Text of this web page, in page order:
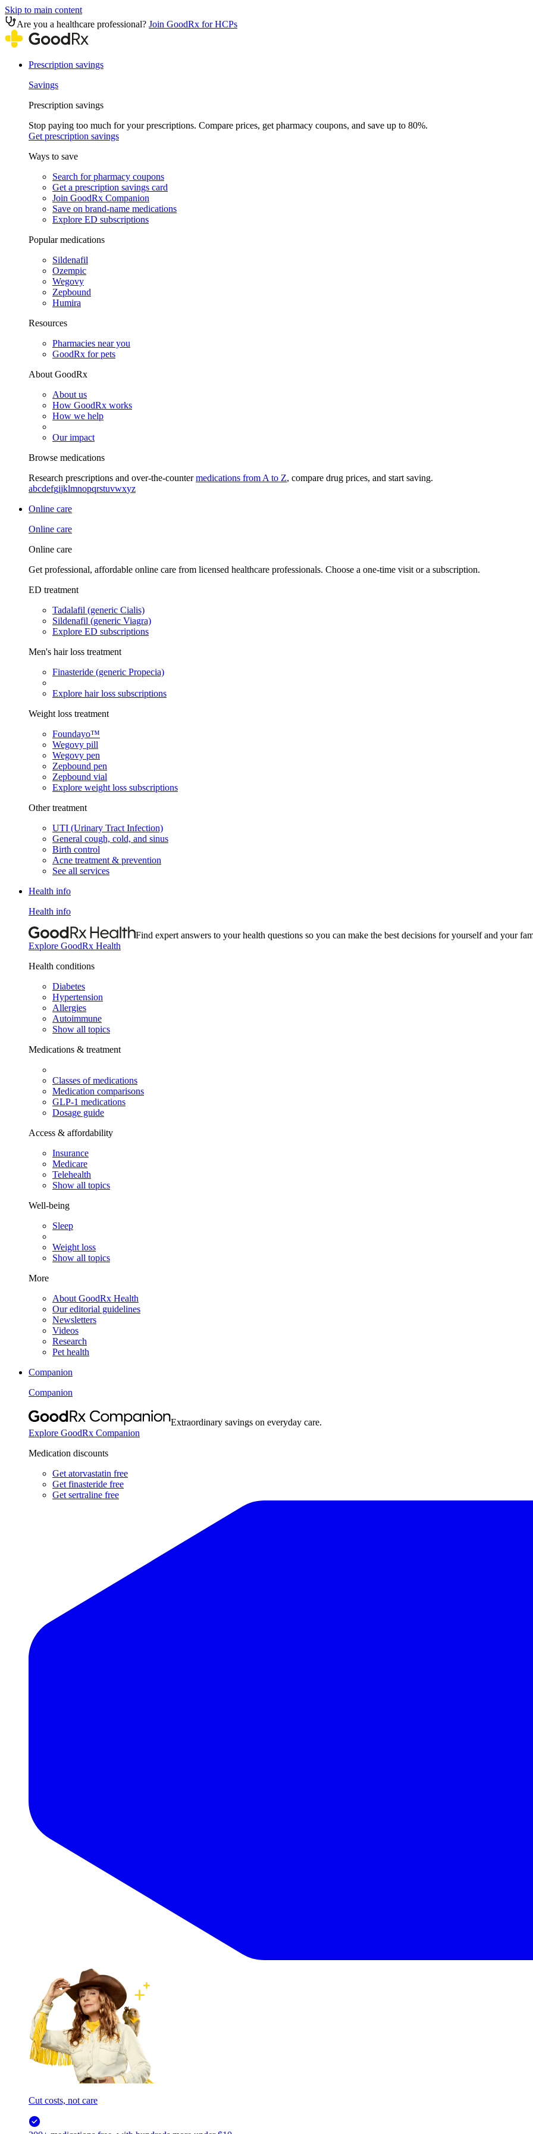
Skip to main content
Are you a healthcare professional? Join GoodRx for HCPs
Prescription savings
Savings
Prescription savings
Stop paying too much for your prescriptions. Compare prices, get pharmacy coupons, and save up to 80%.
Get prescription savings
Ways to save
Search for pharmacy coupons
Get a prescription savings card
Join GoodRx Companion
Save on brand-name medications
Explore ED subscriptions
Popular medications
Sildenafil
Ozempic
Wegovy
Zepbound
Humira
Resources
Pharmacies near you
GoodRx for pets
About GoodRx
About us
How GoodRx works
How we help
Our impact
Browse medications
Research prescriptions and over-the-countermedications from A to Z, compare drug prices, and start saving.
abcdefgijklmnopqrstuvwxyz
Online care
Online care
Online care
Get professional, affordable online care from licensed healthcare professionals. Choose a one-time visit or a subscription.
ED treatment
Tadalafil (generic Cialis)
Sildenafil (generic Viagra)
Explore ED subscriptions
Men's hair loss treatment
Finasteride (generic Propecia)
Explore hair loss subscriptions
Weight loss treatment
Foundayo™
Wegovy pill
Wegovy pen
Zepbound pen
Zepbound vial
Explore weight loss subscriptions
Other treatment
UTI (Urinary Tract Infection)
General cough, cold, and sinus
Birth control
Acne treatment & prevention
See all services
Health info
Health info
Find expert answers to your health questions so you can make the best decisions for yourself and your
Explore GoodRx Health
Health conditions
Diabetes
Hypertension
Allergies
Autoimmune
Show all topics
Medications & treatment
Classes of medications
Medication comparisons
GLP-1 medications
Dosage guide
Access & affordability
Insurance
Medicare
Telehealth
Show all topics
Well-being
Sleep
Weight loss
Show all topics
More
About GoodRx Health
Our editorial guidelines
Newsletters
Videos
Research
Pet health
Companion
Companion
Extraordinary savings on everyday care.
Explore GoodRx Companion
Medication discounts
Get atorvastatin free
Get finasteride free
Get sertraline free
Cut costs, not care